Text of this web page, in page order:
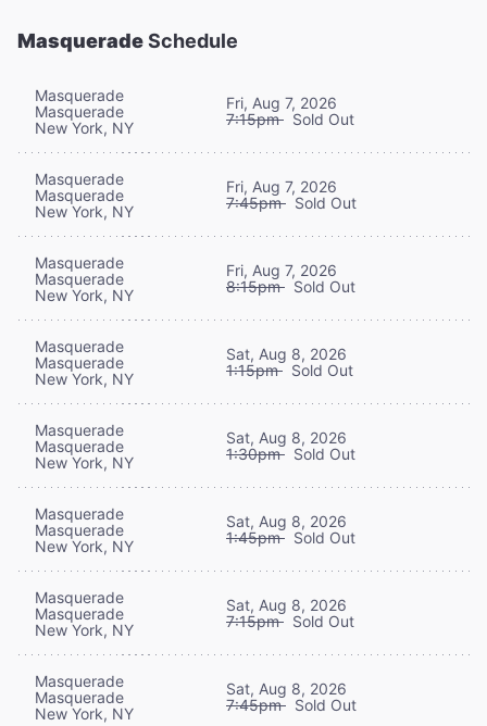
MasqueradeSchedule
Masquerade
Masquerade
New York, NY
Fri, Aug 7, 2026
7:15pm Sold Out
Masquerade
Masquerade
New York, NY
Fri, Aug 7, 2026
7:45pm Sold Out
Masquerade
Masquerade
New York, NY
Fri, Aug 7, 2026
8:15pm Sold Out
Masquerade
Masquerade
New York, NY
Sat, Aug 8, 2026
1:15pm Sold Out
Masquerade
Masquerade
New York, NY
Sat, Aug 8, 2026
1:30pm Sold Out
Masquerade
Masquerade
New York, NY
Sat, Aug 8, 2026
1:45pm Sold Out
Masquerade
Masquerade
New York, NY
Sat, Aug 8, 2026
7:15pm Sold Out
Masquerade
Masquerade
New York, NY
Sat, Aug 8, 2026
7:45pm Sold Out